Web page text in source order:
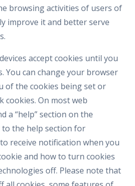
browsing activities of users of
improve it and better serve
accept cookies until you
You can change your browser
of the cookies being set or
cookies. On most web
a “help” section on the
the help section for
receive notification when you
and how to turn cookies
off. Please note that